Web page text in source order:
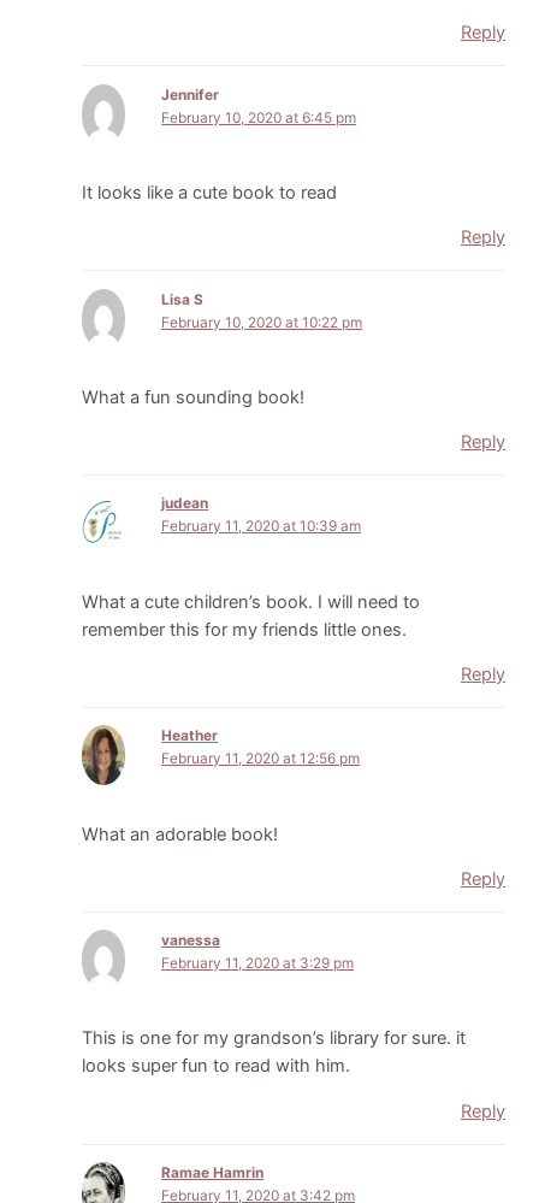
Reply
Jennifer
February 10, 2020 at 6:45 pm
It looks like a cute book to read
Reply
Lisa S
February 10, 2020 at 10:22 pm
What a fun sounding book!
Reply
judean
February 11, 2020 at 10:39 am
What a cute children’s book. I will need to
remember this for my friends little ones.
Reply
Heather
February 11, 2020 at 12:56 pm
What an adorable book!
Reply
vanessa
February 11, 2020 at 3:29 pm
This is one for my grandson’s library for sure. it
looks super fun to read with him.
Reply
Ramae Hamrin
February 11, 2020 at 3:42 pm